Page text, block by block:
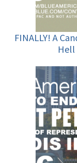
FINALLY! A
Hell